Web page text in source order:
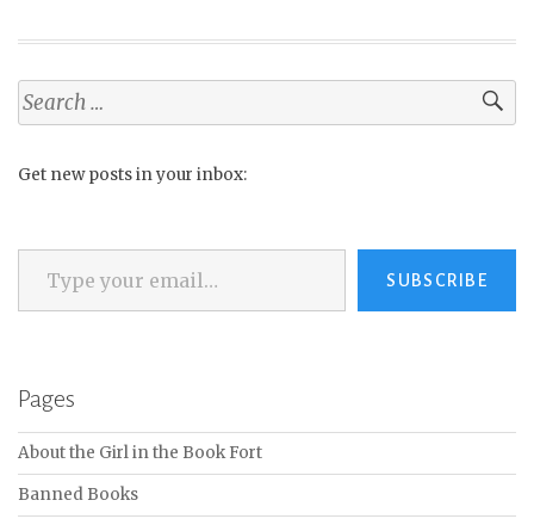
Search
for:
Get new posts in your inbox:
Type your email…
SUBSCRIBE
Pages
About the Girl in the Book Fort
Banned Books